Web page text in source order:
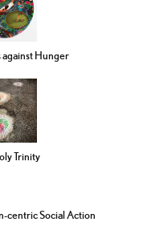
against Hunger
Trinity
centric Social Action